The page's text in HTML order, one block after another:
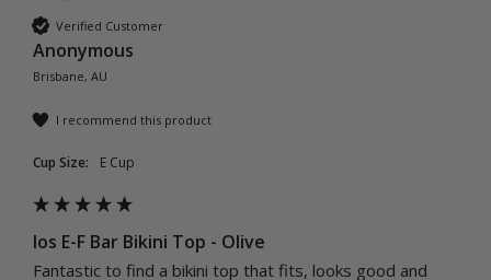
Verified Customer
Anonymous
Brisbane, AU
I recommend this product
Cup Size: E Cup
Ios E-F Bar Bikini Top - Olive
Fantastic to find a bikini top that fits, looks good and